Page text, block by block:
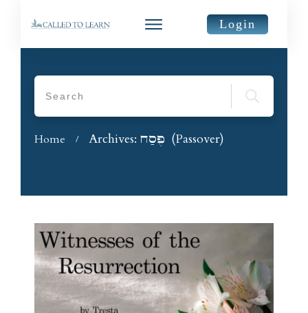
Login
Home / Archives: פֶּסַח (Passover)